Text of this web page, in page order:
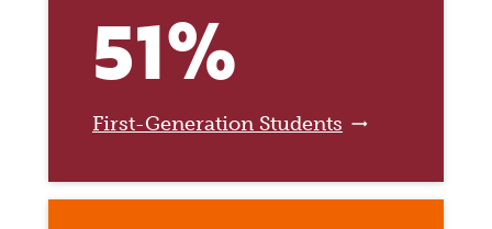
51%
First-Generation Students